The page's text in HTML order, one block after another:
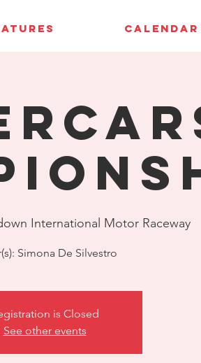
CALENDAR
International Motor Raceway
Simona De Silvestro
is Closed
See other events